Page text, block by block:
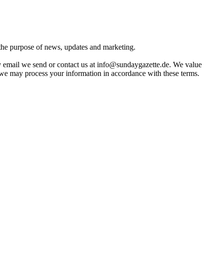
purpose of news, updates and marketing.
we send or contact us at info@sundaygazette.de. We value
may process your information in accordance with these terms.